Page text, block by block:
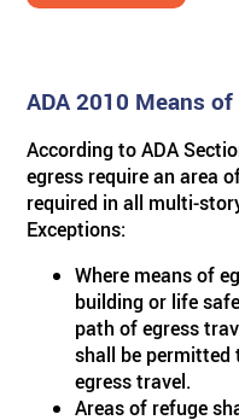
ADA 2010 Means
According to ADA
egress require an area
required in all multi-
Exceptions:
Where means of
building or life
path of egress
shall be permitted
egress travel.
Areas of refuge